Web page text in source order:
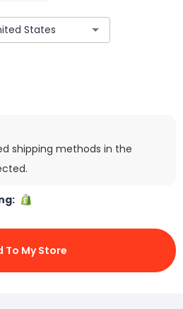
shipping methods in the
To My Store